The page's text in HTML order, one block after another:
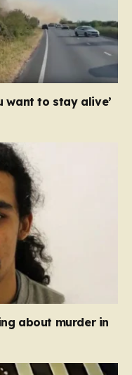
want to stay alive’
about murder in